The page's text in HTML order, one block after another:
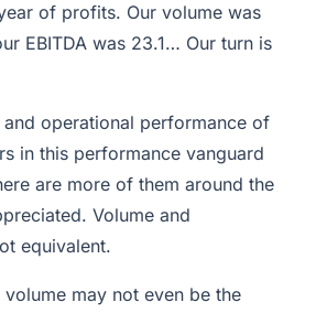
of profits. Our volume was
EBITDA was 23.1… Our turn is
and operational performance of
in this performance vanguard
are more of them around the
Volume and
equivalent.
may not even be the